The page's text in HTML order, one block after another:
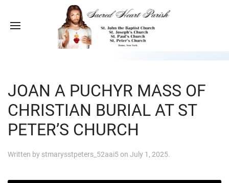
JOAN A PUCHYR MASS OF
CHRISTIAN BURIAL AT ST
PETER’S CHURCH
Written by stmarysstpeters_52aai5on July 1, 2025.